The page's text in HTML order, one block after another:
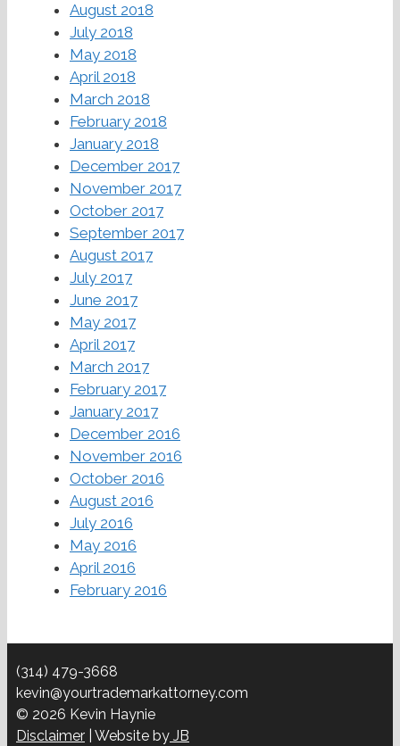
August 2018
July 2018
May 2018
April 2018
March 2018
February 2018
January 2018
December 2017
November 2017
October 2017
September 2017
August 2017
July 2017
June 2017
May 2017
April 2017
March 2017
February 2017
January 2017
December 2016
November 2016
October 2016
August 2016
July 2016
May 2016
April 2016
February 2016
(314) 479-3668
kevin@yourtrademarkattorney.com
© 2026 Kevin Haynie
Disclaimer | Website by JB